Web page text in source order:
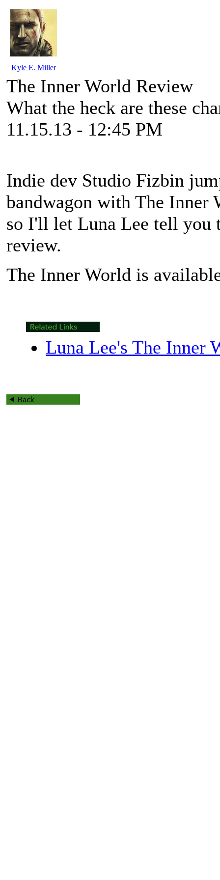
Kyle E. Miller
The Inner World Review
What the heck are these
11.15.13 - 12:45 PM
Indie dev Studio Fizbin
bandwagon with The Inner
so I'll let Luna Lee tell you
review.
The Inner World is
Luna Lee's The Inner